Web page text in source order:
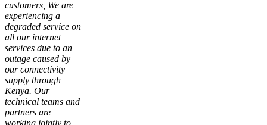
customers, We are
experiencing a
degraded service on
all our internet
services due to an
outage caused by
our connectivity
supply through
Kenya. Our
technical teams and
partners are
working jointly to